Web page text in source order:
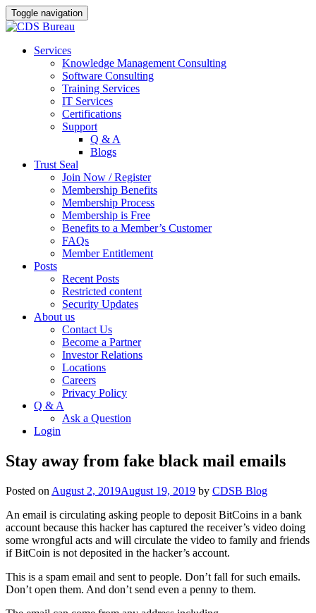
Toggle navigation
Skip
Services
Knowledge Management Consulting
Software Consulting
Training Services
IT Services
Certifications
Support
Q & A
Blogs
Trust Seal
Join Now / Register
Membership Benefits
Membership Process
Membership is Free
Benefits to a Member’s Customer
FAQs
Member Entitlement
Posts
Recent Posts
Restricted content
Security Updates
About us
Contact Us
Become a Partner
Investor Relations
Locations
Careers
Privacy Policy
Q & A
Ask a Question
Login
Stay away from fake black mail emails
Posted on August 2, 2019August 19, 2019 by CDSB Blog
An email is circulating asking people to deposit BitCoins in a bank
account because this hacker has captured the receiver’s video doing
some wrongful acts and will circulate the video to family and friends
if BitCoin is not deposited in the hacker’s account.
This is a spam email and sent to people. Don’t fall for such emails.
Don’t open them. And don’t send even a penny to them.